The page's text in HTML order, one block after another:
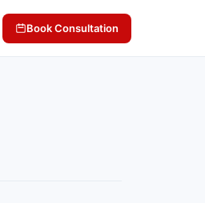
Book Consultation